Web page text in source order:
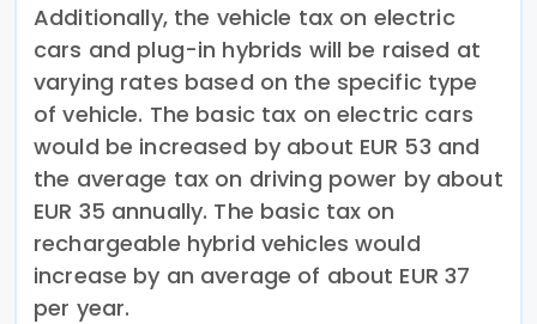
Additionally, the vehicle tax on electric
cars and plug-in hybrids will be raised at
varying rates based on the specific type
of vehicle. The basic tax on electric cars
would be increased by about EUR 53 and
the average tax on driving power by about
EUR 35 annually. The basic tax on
rechargeable hybrid vehicles would
increase by an average of about EUR 37
per year.